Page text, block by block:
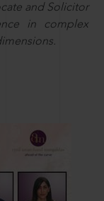
and Solicitor
in complex